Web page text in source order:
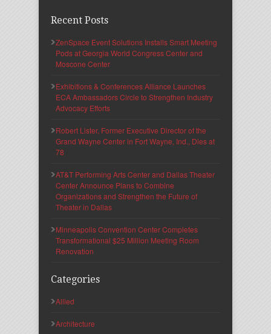
Recent Posts
ZenSpace Event Solutions Installs Smart Meeting
Pods at Georgia World Congress Center and
Moscone Center
Exhibitions & Conferences Alliance Launches
ECA Ambassadors Circle to Strengthen Industry
Advocacy Efforts
Robert Lister, Former Executive Director of the
Grand Wayne Center in Fort Wayne, Ind., Dies at
78
AT&T Performing Arts Center and Dallas Theater
Center Announce Plans to Combine
Organizations and Strengthen the Future of
Theater in Dallas
Minneapolis Convention Center Completes
Transformational $25 Million Meeting Room
Renovation
Categories
Allied
Architecture